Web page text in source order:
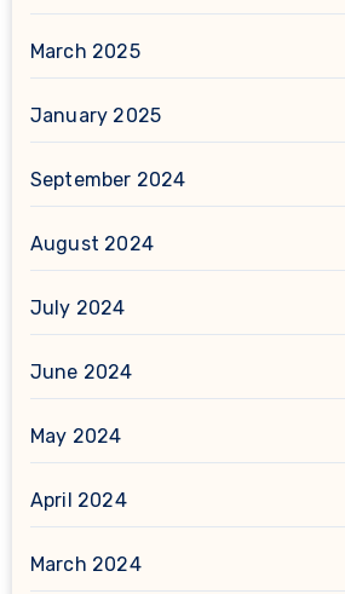
March 2025
January 2025
September 2024
August 2024
July 2024
June 2024
May 2024
April 2024
March 2024